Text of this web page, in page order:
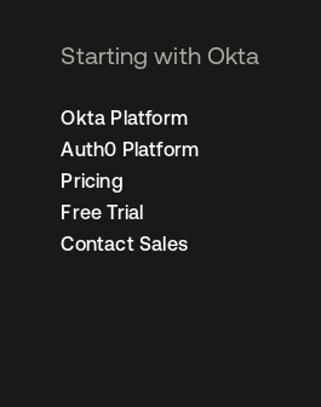
Starting with Okta
Okta Platform
Auth0 Platform
Pricing
Free Trial
Contact Sales